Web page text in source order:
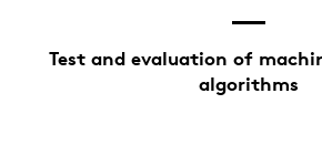
Test and evaluation of
algorithms